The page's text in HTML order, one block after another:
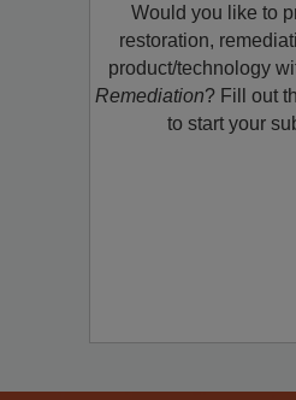
Would you like to
restoration,
product/technology
Remediation? Fill out